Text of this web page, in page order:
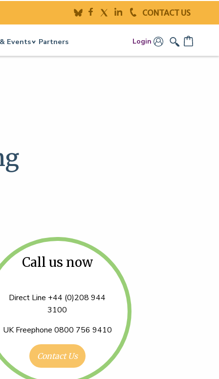
CONTACT US
Events Partners Login
Call us now
Direct Line +44 (0)208 944
3100
UK Freephone 0800 756 9410
Contact Us